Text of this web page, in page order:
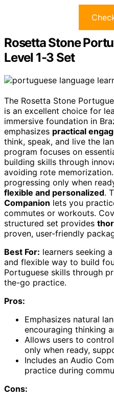
Rosetta Stone
Level 1-3 Set
The Rosetta Stone
is an excellent choice for
immersive foundation in
emphasizes practical
think, speak, and live the
program focuses on
building skills through
avoiding rote
progressing only when
flexible and personalized.
Companion lets you
commutes or workouts.
structured set provides
proven, user-friendly
Best For: learners seeking
and flexible way to build
Portuguese skills through
the-go practice.
Pros:
Emphasizes natural
encouraging thinking
Allows users to
only when ready,
Includes an Audio
practice during
Cons: